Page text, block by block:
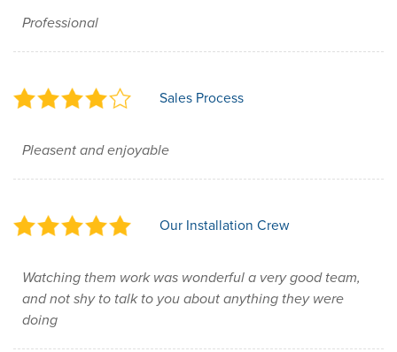
Professional
Sales Process
Pleasent and enjoyable
Our Installation Crew
Watching them work was wonderful a very good team,
and not shy to talk to you about anything they were
doing